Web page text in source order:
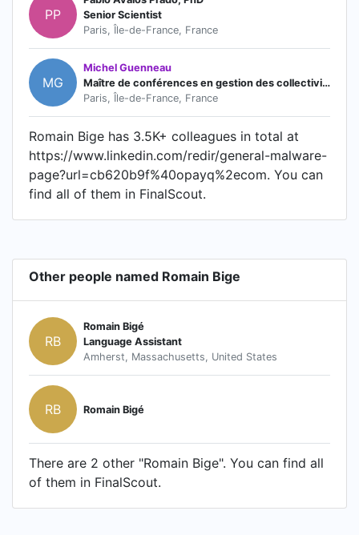
PP
Senior Scientist
Paris, Île-de-France, France
MG
Michel Guenneau
Maître de conférences en gestion des collectivités territoriales
Paris, Île-de-France, France
Romain Bige has 3.5K+ colleagues in total at
https://www.linkedin.com/redir/general-malware-
page?url=cb620b9f%40opayq%2ecom. You can
find all of them in FinalScout.
Other people named Romain Bige
RB
Romain Bigé
Language Assistant
Amherst, Massachusetts, United States
RB Romain Bigé
There are 2 other "Romain Bige". You can find all
of them in FinalScout.